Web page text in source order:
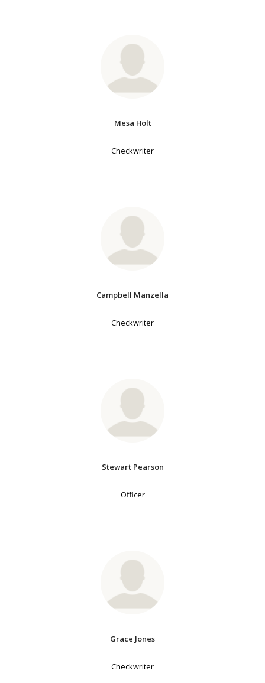
Mesa Holt
Checkwriter
Campbell Manzella
Checkwriter
Stewart Pearson
Officer
Grace Jones
Checkwriter